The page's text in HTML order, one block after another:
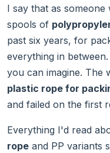
I say that as
spools of
past six years, for
everything in
you can imagine. The
plastic rope for
and failed on the first
Everything I'd read
rope and PP variants